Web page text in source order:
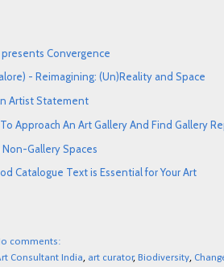
Convergence
- Reimagining: (Un)Reality and Space
Artist Statement
Approach An Art Gallery And Find Gallery
Gallery Spaces
Catalogue Text is Essential for Your Art
comments:
Consultant India art curator, Biodiversity,